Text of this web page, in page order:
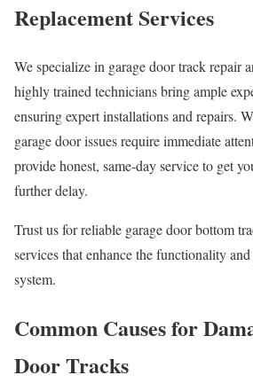
Replacement Services
We specialize in garage door track repair
highly trained technicians bring ample
ensuring expert installations and repairs.
garage door issues require immediate
provide honest, same-day service to get
further delay.
Trust us for reliable garage door bottom
services that enhance the functionality
system.
Common Causes for
Door Tracks